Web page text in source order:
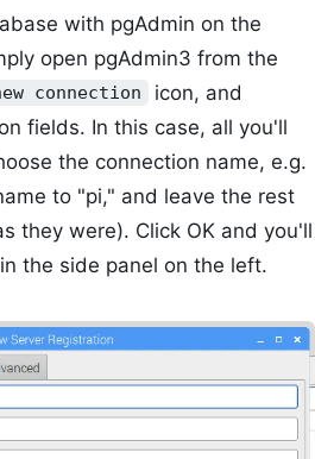
with pgAdmin on the
open pgAdmin3 from the
connection
icon, and
fields. In this case, all you'll
the connection name, e.g.
to "pi," and leave the rest
they were). Click OK and you'll
the side panel on the left.